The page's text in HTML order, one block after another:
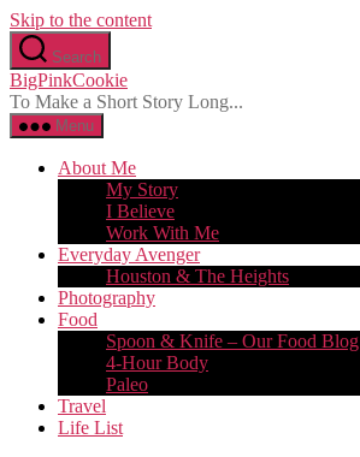
Skip to the content
Search
BigPinkCookie
To Make a Short Story Long...
Menu
About Me
My Story
I Believe
Work With Me
Everyday Avenger
Houston & The Heights
Photography
Food
Spoon & Knife – Our Food Blog
4-Hour Body
Paleo
Travel
Life List